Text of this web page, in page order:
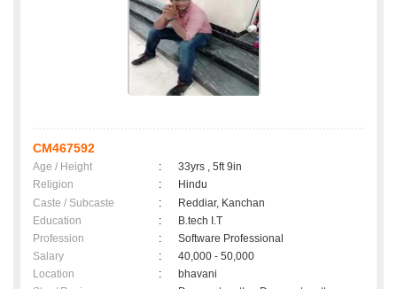
CM467592
Age / Height :
33yrs , 5ft 9in
Religion
:
Hindu
Caste / Subcaste
:
Reddiar, Kanchan
Education
:
B.tech I.T
Profession
:
Software Professional
Salary
:
40,000 - 50,000
Location
:
bhavani